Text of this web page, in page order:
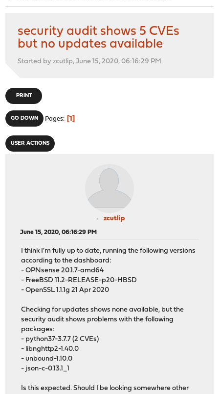
security audit shows 5 CVEs
but no updates available
Started by zcutlip, June 15, 2020, 06:16:29 PM
PRINT
GO DOWN Pages 1
USER ACTIONS
zcutlip
June 15, 2020, 06:16:29 PM
I think I'm fully up to date, running the following versions
according to the dashboard:
- OPNsense 20.1.7-amd64
- FreeBSD 11.2-RELEASE-p20-HBSD
- OpenSSL 1.1.1g 21 Apr 2020
Checking for updates shows none available, but the
security audit shows problems with the following
packages:
- python37-3.7.7 (2 CVEs)
- libnghttp2-1.40.0
- unbound-1.10.0
- json-c-0.13.1_1
Is this expected. Should I be looking somewhere other